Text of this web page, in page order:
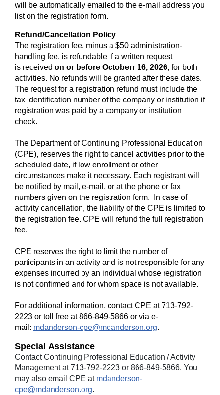
will be automatically emailed to the e-mail address you
list on the registration form.
Refund/Cancellation Policy
The registration fee, minus a $50 administration-
handling fee, is refundable if a written request
is received on or before Octoberr 16, 2026, for both
activities. No refunds will be granted after these dates.
The request for a registration refund must include the
tax identification number of the company or institution if
registration was paid by a company or institution
check.
The Department of Continuing Professional Education
(CPE), reserves the right to cancel activities prior to the
scheduled date, if low enrollment or other
circumstances make it necessary. Each registrant will
be notified by mail, e-mail, or at the phone or fax
numbers given on the registration form. In case of
activity cancellation, the liability of the CPE is limited to
the registration fee. CPE will refund the full registration
fee.
CPE reserves the right to limit the number of
participants in an activity and is not responsible for any
expenses incurred by an individual whose registration
is not confirmed and for whom space is not available.
For additional information, contact CPE at 713-792-
2223 or toll free at 866-849-5866 or via e-
mail: mdanderson-cpe@mdanderson.org.
Special Assistance
Contact Continuing Professional Education / Activity
Management at 713-792-2223 or 866-849-5866. You
may also email CPE at mdanderson-
cpe@mdanderson.org.